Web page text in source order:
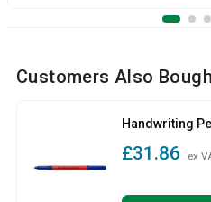
Customers Also
Handwriting
£31.86 ex